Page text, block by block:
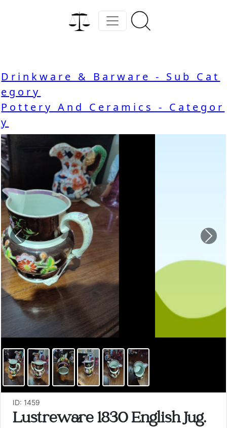
Drinkware & Barware - Sub Cat
egory
Pottery And Ceramics - Categor
y
Previous
ID: 1459
Lustreware 1830 English Jug.